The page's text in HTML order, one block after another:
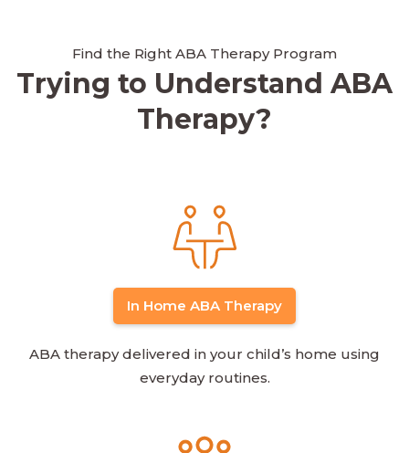
Find the Right ABA Therapy Program
Trying to Understand ABA
Therapy?
In Home ABA Therapy
ABA therapy delivered in your child’s home using
everyday routines.